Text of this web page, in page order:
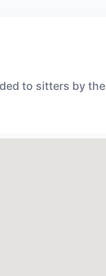
to sitters by the